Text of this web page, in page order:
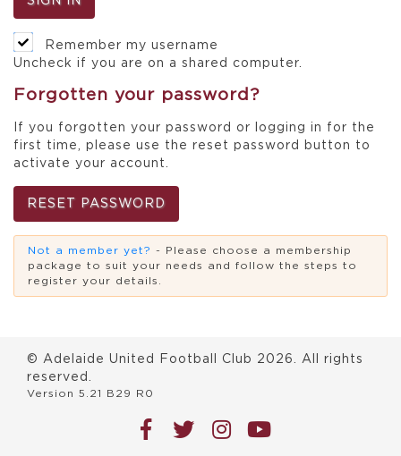
Remember my username
Uncheck if you are on a shared computer.
Forgotten your password?
If you forgotten your password or logging in for the
first time, please use the reset password button to
activate your account.
RESET PASSWORD
Not a member yet? - Please choose a membership
package to suit your needs and follow the steps to
register your details.
© Adelaide United Football Club 2026. All rights
reserved.
Version 5.21 B29 R0